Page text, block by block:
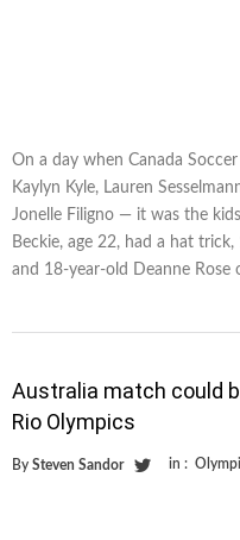
On a day when Canada
Kaylyn Kyle, Lauren
Jonelle Filigno — it was the
Beckie, age 22, had a hat
and 18-year-old Deanne Rose
Australia match could
Rio Olympics
By Steven Sandor in :